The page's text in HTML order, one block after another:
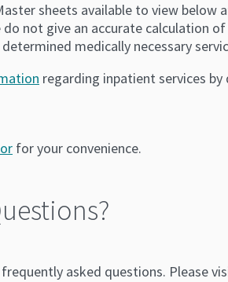
sheets available to view below
do not give an accurate calculation
determined medically necessary
regarding inpatient services
for your convenience.
asked questions. Please